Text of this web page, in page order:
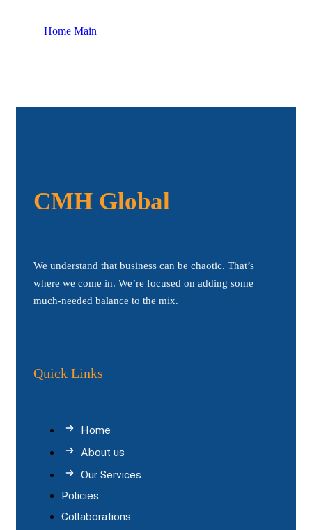
Home Main
CMH Global
We understand that business can be chaotic. That’s
where we come in. We’re focused on adding some
much-needed balance to the mix.
Quick Links
Home
About us
Our Services
Policies
Collaborations